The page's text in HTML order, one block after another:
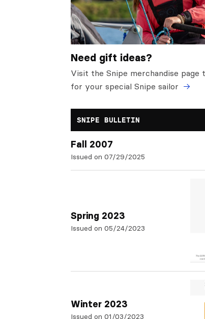
Need gift ideas?
Visit the Snipe merchandise
for your special Snipe sailor
SNIPE BULLETIN
Fall 2007
Issued on 07/29/2025
Spring 2023
Issued on 05/24/2023
Winter 2023
Issued on 01/03/2023